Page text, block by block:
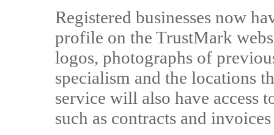
Registered businesses now
profile on the TrustMark
logos, photographs of
specialism and the locations
service will also have access
such as contracts and invoices